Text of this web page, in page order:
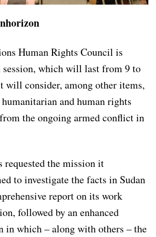
Human Rights Council is
which will last from 9 to
will consider, among other items,
and human rights
the ongoing armed conflict in
requested the mission it
to investigate the facts in Sudan
report on its work
followed by an enhanced
in which – along with others – the